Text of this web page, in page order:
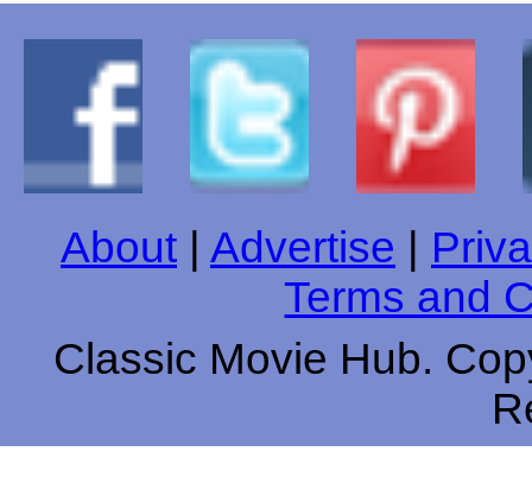
About Advertise
Terms and
Classic Movie Hub.